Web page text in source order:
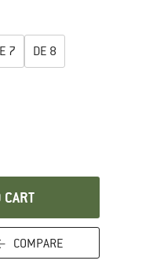
7 DE 8
an information box which
CART
COMPARE